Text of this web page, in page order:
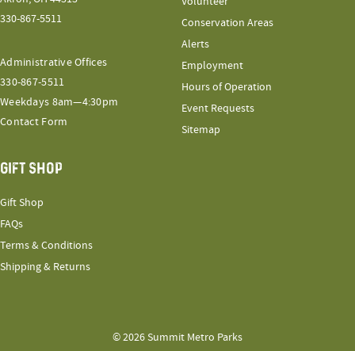
330-867-5511
Administrative Offices
330-867-5511
Weekdays 8am—4:30pm
Contact Form
Conservation Areas
Alerts
Employment
Hours of Operation
Event Requests
Sitemap
GIFT SHOP
Gift Shop
FAQs
Terms & Conditions
Shipping & Returns
© 2026 Summit Metro Parks